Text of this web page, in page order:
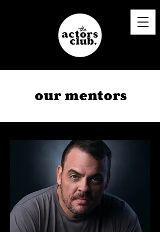
our mentors